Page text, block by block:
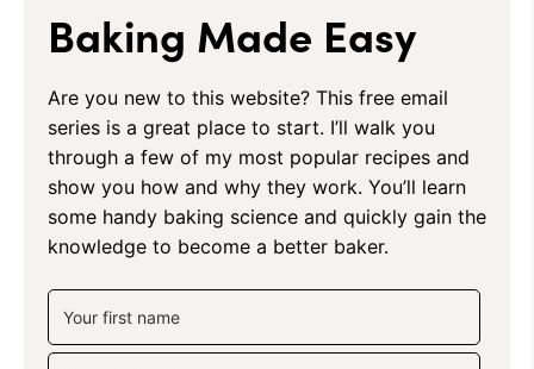
Baking Made Easy
Are you new to this website? This free email
series is a great place to start. I’ll walk you
through a few of my most popular recipes and
show you how and why they work. You’ll learn
some handy baking science and quickly gain the
knowledge to become a better baker.